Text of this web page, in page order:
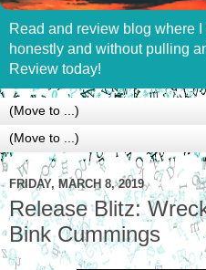
Read and review blog where
honestly and without pulling
Review today!
FRIDAY, MARCH 8, 2019
Release Blitz:
Bink Cummings